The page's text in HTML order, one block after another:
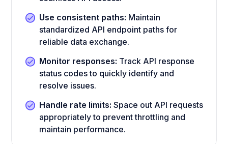
Use consistent paths: Maintain
standardized API endpoint paths for
reliable data exchange.
Monitor responses: Track API response
status codes to quickly identify and
resolve issues.
Handle rate limits: Space out API requests
appropriately to prevent throttling and
maintain performance.